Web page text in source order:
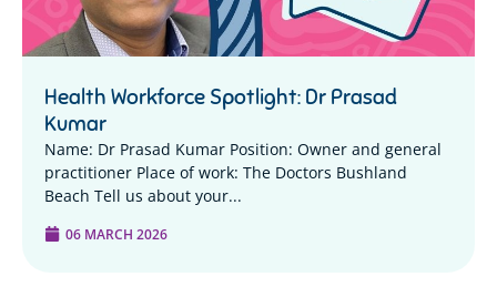
Health Workforce Spotlight: Dr Prasad
Kumar
Name: Dr Prasad Kumar Position: Owner and general
practitioner Place of work: The Doctors Bushland
Beach Tell us about your...
06 MARCH 2026